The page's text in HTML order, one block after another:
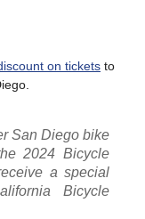
on tickets to
San Diego bike
2024 Bicycle
a special
Bicycle